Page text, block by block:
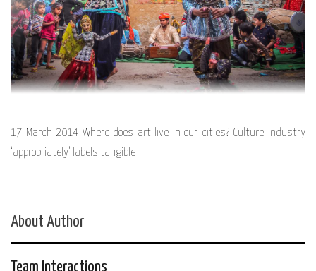
17 March 2014 Where does art live in our cities? Culture industry
‘appropriately’ labels tangible
About Author
Team Interactions